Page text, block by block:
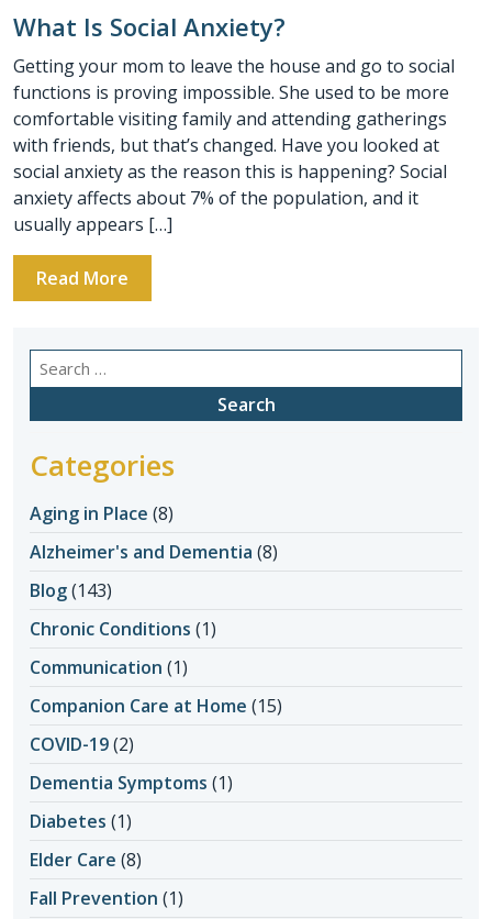
What Is Social Anxiety?
Getting your mom to leave the house and go to social
functions is proving impossible. She used to be more
comfortable visiting family and attending gatherings
with friends, but that’s changed. Have you looked at
social anxiety as the reason this is happening? Social
anxiety affects about 7% of the population, and it
usually appears […]
Read More
Search
for:
Categories
Aging in Place (8)
Alzheimer's and Dementia (8)
Blog(143)
Chronic Conditions (1)
Communication (1)
Companion Care at Home (15)
COVID-19(2)
Dementia Symptoms (1)
Diabetes (1)
Elder Care (8)
Fall Prevention (1)